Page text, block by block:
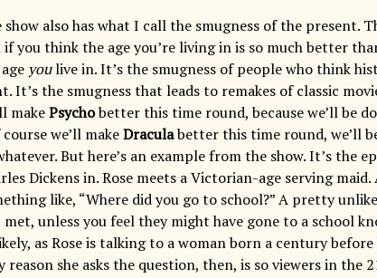
show also has what I call the smugness of the present.
if you think the age you’re living in is so much better
youlive in. It’s the smugness of people who think
It’s the smugness that leads to remakes of classic
makePsychobetter this time round, because we’ll be
course we’ll makeDraculabetter this time round, we’ll
But here’s an example from the show. It’s the
Dickens in. Rose meets a Victorian-age serving
like, “Where did you go to school?” A pretty
unless you feel they might have gone to a school
as Rose is talking to a woman born a century
reason she asks the question, then, is so viewers in the